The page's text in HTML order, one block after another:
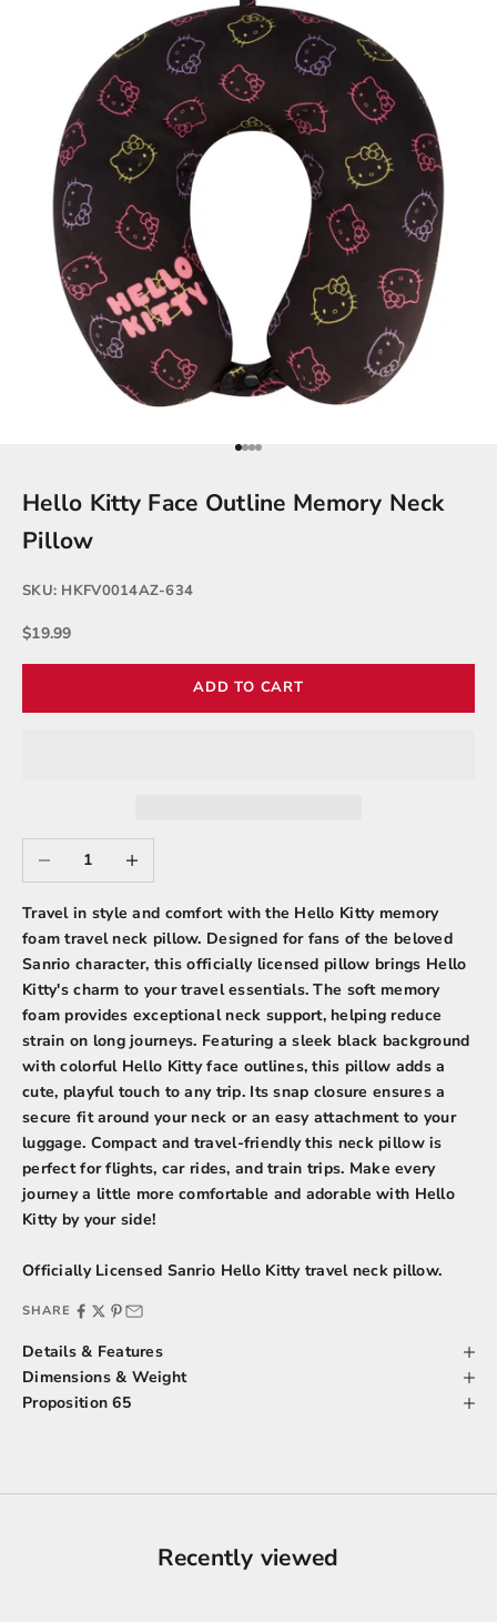
Go to item 1
Go to item 2
Go to item 3
Go to item 4
Hello Kitty Face Outline Memory Neck
Pillow
SKU: HKFV0014AZ-634
Sale price
$19.99
ADD TO CART
Decrease quantityIncrease quantity
Travel in style and comfort with the Hello Kitty memory
foam travel neck pillow. Designed for fans of the beloved
Sanrio character, this officially licensed pillow brings Hello
Kitty's charm to your travel essentials. The soft memory
foam provides exceptional neck support, helping reduce
strain on long journeys. Featuring a sleek black background
with colorful Hello Kitty face outlines, this pillow adds a
cute, playful touch to any trip. Its snap closure ensures a
secure fit around your neck or an easy attachment to your
luggage. Compact and travel-friendly this neck pillow is
perfect for flights, car rides, and train trips. Make every
journey a little more comfortable and adorable with Hello
Kitty by your side!
Officially Licensed Sanrio Hello Kitty travel neck pillow.
SHARE
Details & Features
Dimensions & Weight
Proposition 65
Recently viewed